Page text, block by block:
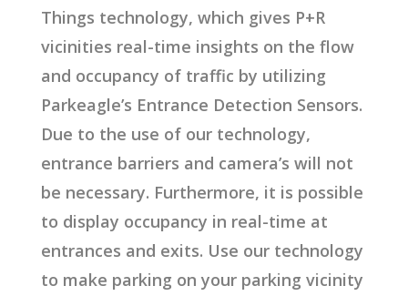
Things technology, which gives P+R
vicinities real-time insights on the flow
and occupancy of traffic by utilizing
Parkeagle’s Entrance Detection Sensors.
Due to the use of our technology,
entrance barriers and camera’s will not
be necessary. Furthermore, it is possible
to display occupancy in real-time at
entrances and exits. Use our technology
to make parking on your parking vicinity